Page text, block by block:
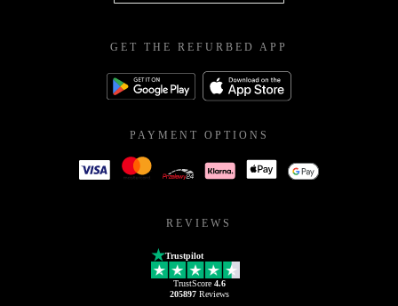
GET THE REFURBED APP
PAYMENT OPTIONS
REVIEWS
Trustpilot
TrustScore 4.6
205897Reviews